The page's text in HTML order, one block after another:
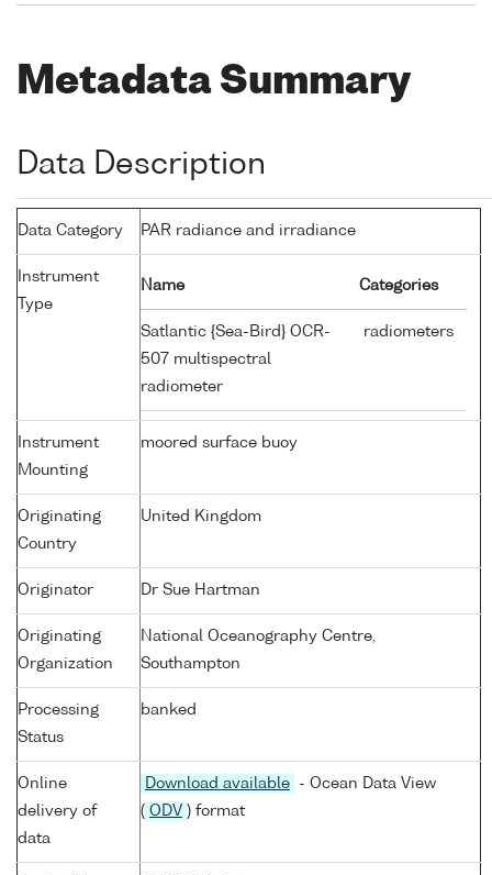
Metadata Summary
Data Description
Data Category PAR radiance and irradiance
Instrument
Type
Name Categories
Satlantic {Sea-Bird} OCR-
507 multispectral
radiometer
radiometers
Instrument
Mounting
moored surface buoy
Originating
Country
United Kingdom
Originator Dr Sue Hartman
Originating
Organization
National Oceanography Centre,
Southampton
Processing
Status
banked
Online
delivery of
data
Download available
- Ocean Data View
( ODV ) format